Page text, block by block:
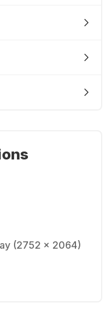
(2752 x 2064)